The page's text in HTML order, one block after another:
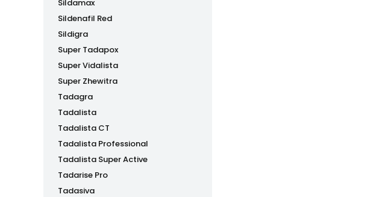
Sildamax
Sildenafil Red
Sildigra
Super Tadapox
Super Vidalista
Super Zhewitra
Tadagra
Tadalista
Tadalista CT
Tadalista Professional
Tadalista Super Active
Tadarise Pro
Tadasiva